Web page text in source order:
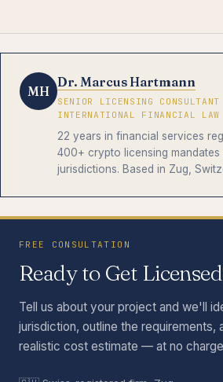
MH
Dr. Marcus Hartmann
SENIOR LICENSING
INTERNATIONAL FINANCIAL LAW
22 years in financial services
400+ crypto licensing
jurisdictions. Based in Zug,
FREE CONSULTATION
Ready to Get
Tell us about your project and we'll
jurisdiction, outline the requirements,
realistic cost estimate — at no